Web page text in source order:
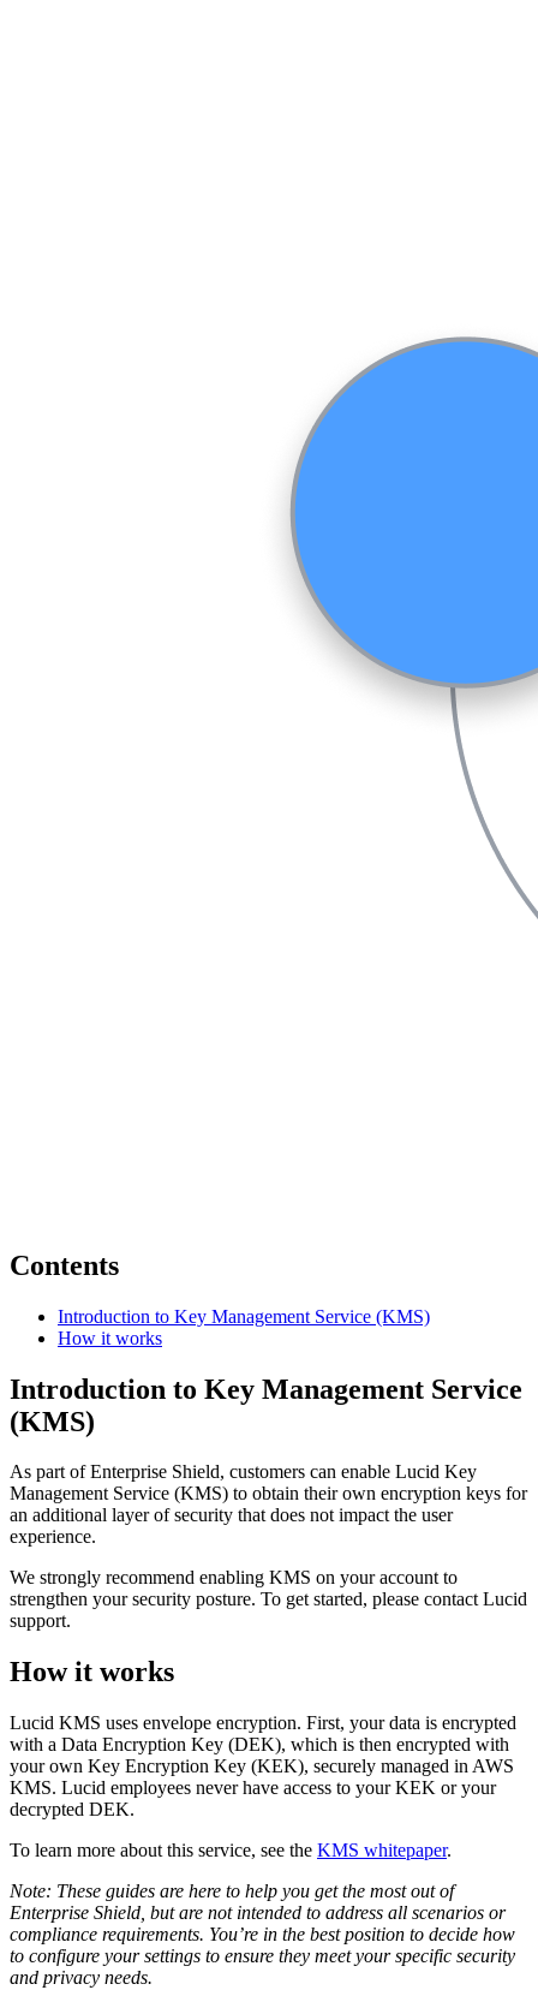
Contents
Introduction to Key Management Service (KMS)
How it works
Introduction to Key Management Service
(KMS)
As part of Enterprise Shield, customers can enable Lucid Key
Management Service (KMS) to obtain their own encryption keys for
an additional layer of security that does not impact the user
experience.
We strongly recommend enabling KMS on your account to
strengthen your security posture. To get started, please contact Lucid
support.
How it works
Lucid KMS uses envelope encryption. First, your data is encrypted
with a Data Encryption Key (DEK), which is then encrypted with
your own Key Encryption Key (KEK), securely managed in AWS
KMS. Lucid employees never have access to your KEK or your
decrypted DEK.
To learn more about this service, see the KMS whitepaper.
Note: These guides are here to help you get the most out of
Enterprise Shield, but are not intended to address all scenarios or
compliance requirements. You’re in the best position to decide how
to configure your settings to ensure they meet your specific security
and privacy needs.